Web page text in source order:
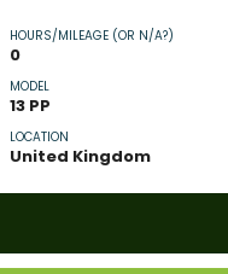
HOURS/MILEAGE (OR N/A?)
0
MODEL
13 PP
LOCATION
United Kingdom